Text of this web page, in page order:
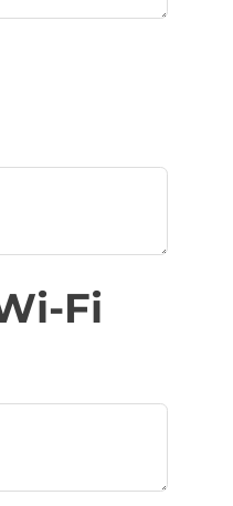
Fi